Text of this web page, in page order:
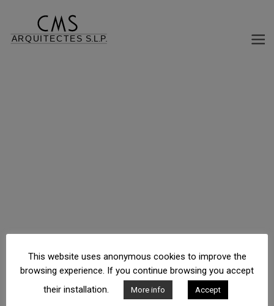
This website uses anonymous cookies to improve the
browsing experience. If you continue browsing you accept
their installation.
More info Accept